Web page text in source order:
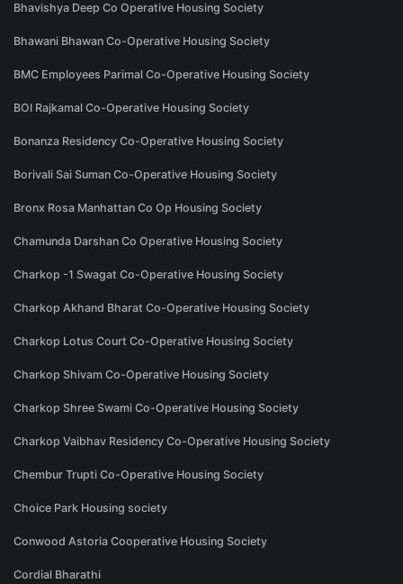
Bhavishya Deep Co Operative Housing Society
Bhawani Bhawan Co-Operative Housing Society
BMC Employees Parimal Co-Operative Housing Society
BOI Rajkamal Co-Operative Housing Society
Bonanza Residency Co-Operative Housing Society
Borivali Sai Suman Co-Operative Housing Society
Bronx Rosa Manhattan Co Op Housing Society
Chamunda Darshan Co Operative Housing Society
Charkop -1 Swagat Co-Operative Housing Society
Charkop Akhand Bharat Co-Operative Housing Society
Charkop Lotus Court Co-Operative Housing Society
Charkop Shivam Co-Operative Housing Society
Charkop Shree Swami Co-Operative Housing Society
Charkop Vaibhav Residency Co-Operative Housing Society
Chembur Trupti Co-Operative Housing Society
Choice Park Housing society
Conwood Astoria Cooperative Housing Society
Cordial Bharathi